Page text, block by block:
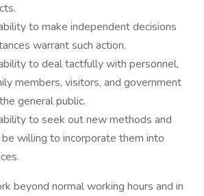
to make independent decisions
warrant such action.
to deal tactfully with personnel,
members, visitors, and government
general public.
to seek out new methods and
willing to incorporate them into
beyond normal working hours and in